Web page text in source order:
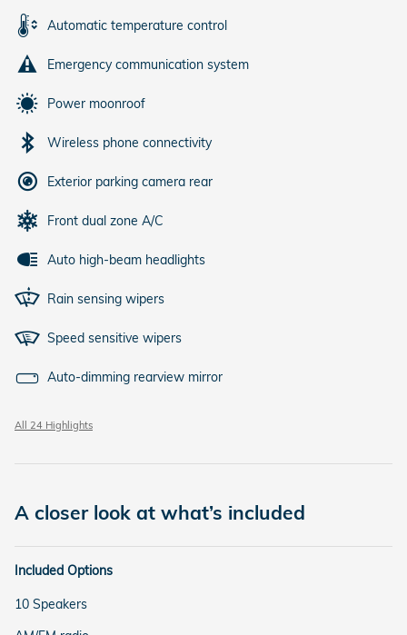
Automatic temperature control
Emergency communication system
Power moonroof
Wireless phone connectivity
Exterior parking camera rear
Front dual zone A/C
Auto high-beam headlights
Rain sensing wipers
Speed sensitive wipers
Auto-dimming rearview mirror
All 24 Highlights
A closer look at what’s included
Included Options
10 Speakers